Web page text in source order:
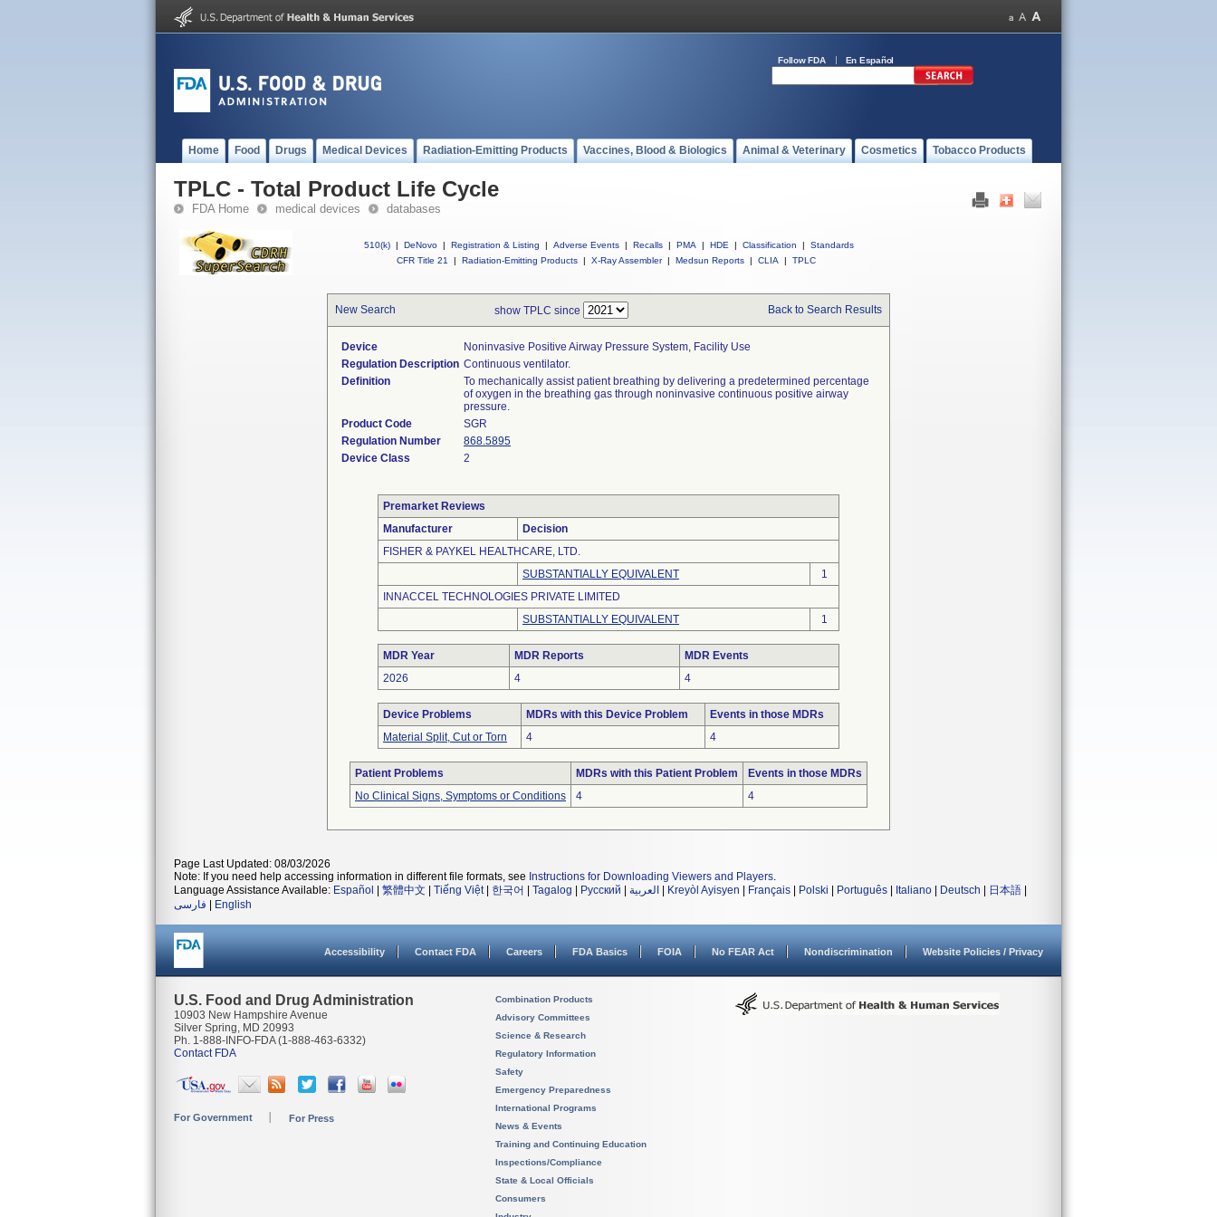
Follow FDA En Español
Home Food Drugs Medical Devices Radiation-Emitting Products Vaccines, Blood & Biologics Animal & Veterinary Cosmetics Tobacco Products
TPLC - Total Product Life Cycle
FDA Home medical devices databases
510(k) | DeNovo | Registration & Listing | Adverse Events | Recalls | PMA | HDE | Classification |
Standards
CFR Title 21
| Radiation-Emitting Products | X-Ray Assembler | Medsun Reports | CLIA | TPLC
New Search show TPLC since Back to Search Results
Device
Noninvasive Positive Airway Pressure System, Facility Use
Regulation Description Continuous ventilator.
Definition
To mechanically assist patient breathing by delivering a predetermined percentage
of oxygen in the breathing gas through noninvasive continuous positive airway
pressure.
Product Code
SGR
Regulation Number
868.5895
Device Class
2
Premarket Reviews
Manufacturer
Decision
FISHER & PAYKEL HEALTHCARE, LTD.
SUBSTANTIALLY EQUIVALENT
1
INNACCEL TECHNOLOGIES PRIVATE LIMITED
SUBSTANTIALLY EQUIVALENT
1
MDR Year MDR Reports
MDR Events
2026
4 4
Device Problems MDRs with this Device Problem
Events in those MDRs
Material Split, Cut or Torn
4 4
Patient Problems MDRs with this Patient Problem
Events in those MDRs
No Clinical Signs, Symptoms or Conditions
4 4
Page Last Updated: 08/03/2026
Note: If you need help accessing information in different file formats, see Instructions for Downloading Viewers and Players.
Language Assistance Available: Español 繁體中文 Tiếng Việt| 한국어 Tagalog Русский العربية Kreyòl Ayisyen Français Polski Português Italiano Deutsch 日本語
فارسی
English
Accessibility Contact FDA Careers FDA Basics FOIA No FEAR Act Nondiscrimination Website Policies / Privacy
U.S. Food and Drug Administration
10903 New Hampshire Avenue
Silver Spring, MD 20993
Ph. 1-888-INFO-FDA (1-888-463-6332)
Contact FDA
For Government For Press
Combination Products
Advisory Committees
Science & Research
Regulatory Information
Safety
Emergency Preparedness
International Programs
News & Events
Training and Continuing Education
Inspections/Compliance
State & Local Officials
Consumers